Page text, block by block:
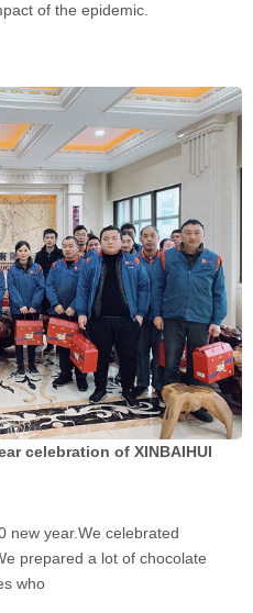
of the epidemic.
celebration of XINBAIHUI
new year.We celebrated
prepared a lot of chocolate
who